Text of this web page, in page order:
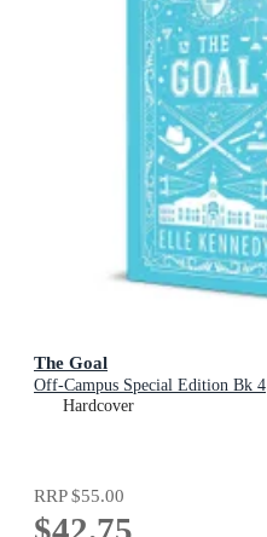
The Goal
Off-Campus Special Edition Bk 4
Hardcover
RRP$55.00
$42.75